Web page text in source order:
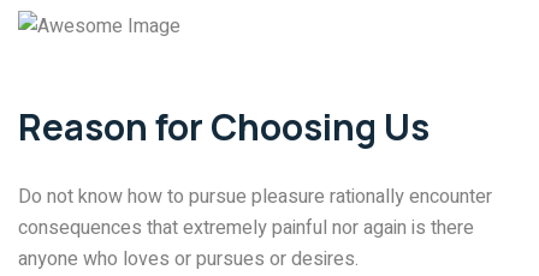
Reason for Choosing Us
Do not know how to pursue pleasure rationally encounter
consequences that extremely painful nor again is there
anyone who loves or pursues or desires.